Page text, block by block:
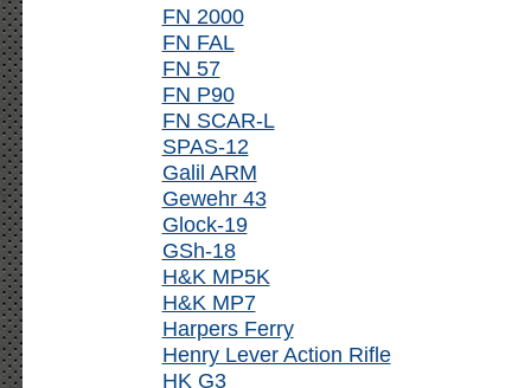
FN 2000
FN FAL
FN 57
FN P90
FN SCAR-L
SPAS-12
Galil ARM
Gewehr 43
Glock-19
GSh-18
H&K MP5K
H&K MP7
Harpers Ferry
Henry Lever Action Rifle
HK G3